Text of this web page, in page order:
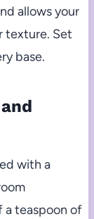
allows your
texture. Set
base.
with a
teaspoon of